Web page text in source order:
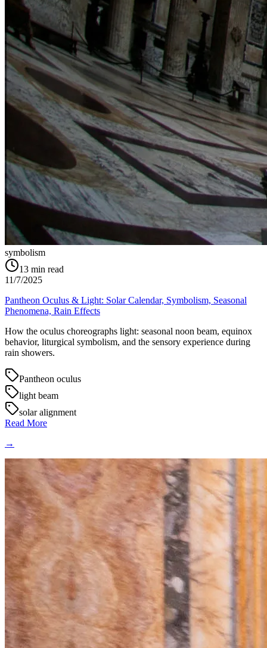
symbolism
13 min read
11/7/2025
Pantheon Oculus & Light: Solar Calendar, Symbolism, Seasonal
Phenomena, Rain Effects
How the oculus choreographs light: seasonal noon beam, equinox
behavior, liturgical symbolism, and the sensory experience during
rain showers.
Pantheon oculus
light beam
solar alignment
Read More
→